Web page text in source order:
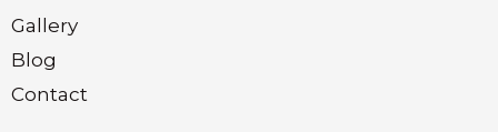
Gallery
Blog
Contact